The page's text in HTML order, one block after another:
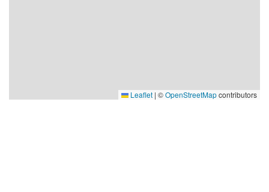
Leaflet | ©OpenStreetMapcontributors